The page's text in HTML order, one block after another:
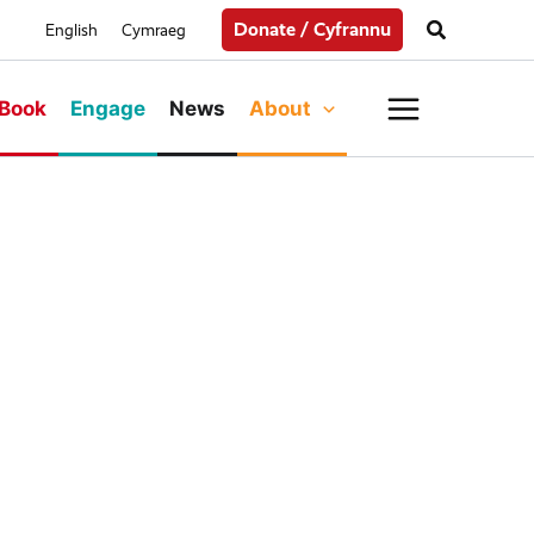
English Cymraeg Donate / Cyfrannu Search
Engage News About